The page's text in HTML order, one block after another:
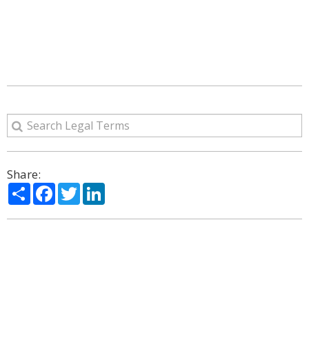
Share:
ShareFacebook
Twitter